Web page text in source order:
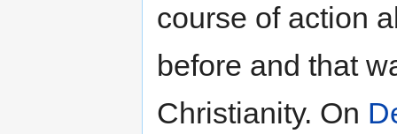
course of action
before and that
Christianity. On